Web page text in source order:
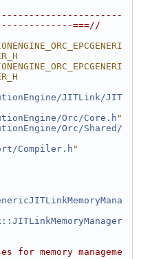
===//
JITLink/JIT
Orc/Core.h "
Orc/Shared/
Compiler.h "
for memory manageme